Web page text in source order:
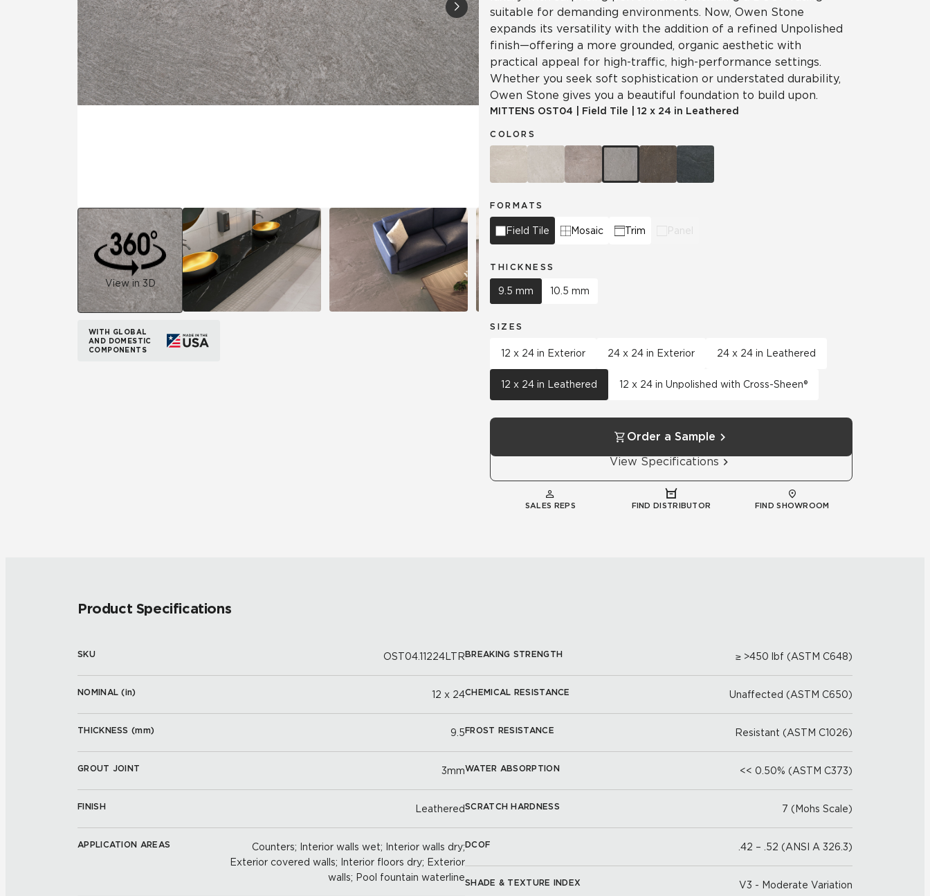
All Panels Tile Over Tile
Wall
Wood Look
Residential Healthcare Hospitality Multifamily Automotive Education
View in 3D
WITH GLOBAL
AND DOMESTIC
COMPONENTS
suitable for demanding environments. Now, Owen Stone
expands its versatility with the addition of a refined Unpolished
finish—offering a more grounded, organic aesthetic with
practical appeal for high-traffic, high-performance settings.
Whether you seek soft sophistication or understated durability,
Owen Stone gives you a beautiful foundation to build upon.
MITTENS OST04 Field Tile 12 x 24 in Leathered
COLORS
FORMATS
Field Tile Mosaic Trim Panel
THICKNESS
9.5 mm 10.5 mm
SIZES
12 x 24 in Exterior 24 x 24 in Exterior 24 x 24 in Leathered
12 x 24 in Leathered 12 x 24 in Unpolished with Cross-Sheen®
Order a Sample
View Specifications
SALES REPS FIND DISTRIBUTOR FIND SHOWROOM
Product Specifications
SKU OST04.11224LTR
NOMINAL (in) 12 x 24
THICKNESS (mm) 9.5
GROUT JOINT 3mm
FINISH Leathered
APPLICATION AREAS
Counters; Interior walls wet; Interior walls dry;
Exterior covered walls; Interior floors dry; Exterior
walls; Pool fountain waterline
BREAKING STRENGTH ≥ >450 lbf (ASTM C648)
CHEMICAL RESISTANCE Unaffected (ASTM C650)
FROST RESISTANCE Resistant (ASTM C1026)
WATER ABSORPTION << 0.50% (ASTM C373)
SCRATCH HARDNESS 7 (Mohs Scale)
DCOF .42 – .52 (ANSI A 326.3)
SHADE & TEXTURE INDEX V3 - Moderate Variation